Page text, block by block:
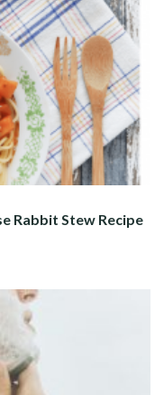
Rabbit Stew Recipe